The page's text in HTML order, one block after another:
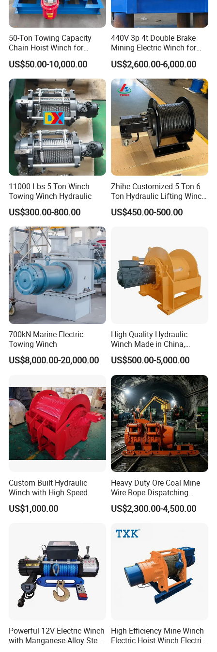
50-Ton Towing Capacity
Chain Hoist Winch for
Heavy-Duty Towing
US$50.00-10,000.00
440V 3p 4t Double Brake
Mining Electric Winch for
The Gold Mine
US$2,600.00-6,000.00
11000 Lbs 5 Ton Winch
Towing Winch Hydraulic
US$300.00-800.00
Zhihe Customized 5 Ton 6
Ton Hydraulic Lifting Winch
Marine Hydraulic Winches
for Truck-Mounted Crane
US$450.00-500.00
700kN Marine Electric
Towing Winch
US$8,000.00-20,000.00
High Quality Hydraulic
Winch Made in China,
Strong Structure, for Mining,
Forestry, Engineering
Machinery, Shipbuilding
Industry
US$500.00-5,000.00
Custom Built Hydraulic
Winch with High Speed
US$1,000.00
Heavy Duty Ore Coal Mine
Wire Rope Dispatching
Hydraulic Underground
Tunnel Lifting Power Cable
Double Drum Hoist Mining
Scraper Winch
US$2,300.00-4,500.00
Powerful 12V Electric Winch
with Manganese Alloy Steel
High Efficiency Mine Winch
Electric Hoist Winch Electric